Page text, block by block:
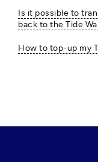
Is it possible to
back to the Tide
How to top-up my